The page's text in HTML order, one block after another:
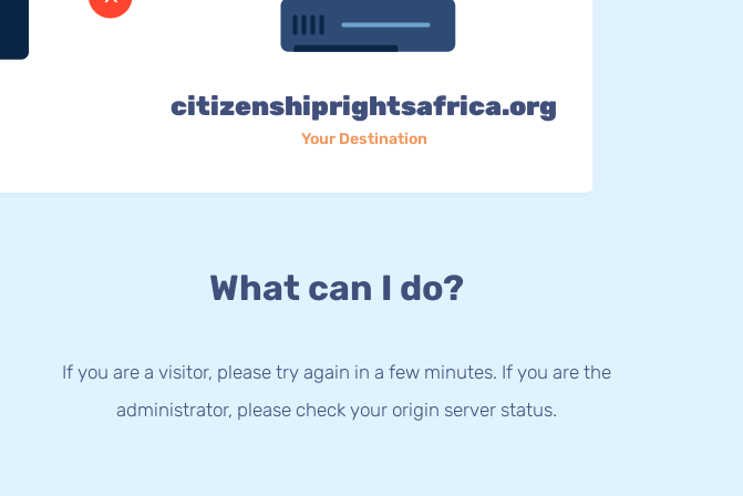
citizenshiprightsafrica.org
Your Destination
What can I do?
If you are a visitor, please try again in a few minutes. If you are the
administrator, please check your origin server status.